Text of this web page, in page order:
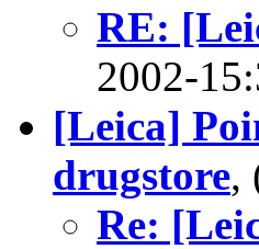
RE:
2002-
[Leica]
drugstore,
Re: